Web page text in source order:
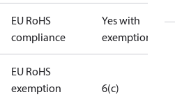
EU RoHS
compliance
Yes with
exemptions
EU RoHS
exemption
6(c)